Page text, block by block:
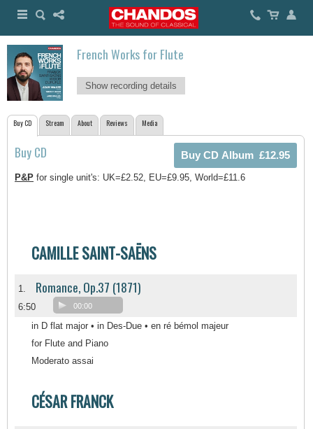
French Works for Flute
Show recording details
Buy CD Stream About Reviews Media
Buy CD
P&P for single unit's: UK=£2.52, EU=£9.95, World=£11.6
CAMILLE SAINT-SAËNS
1. Romance, Op.37 (1871)
6:50 00:00
in D flat major • in Des-Due • en ré bémol majeur
for Flute and Piano
Moderato assai
CÉSAR FRANCK